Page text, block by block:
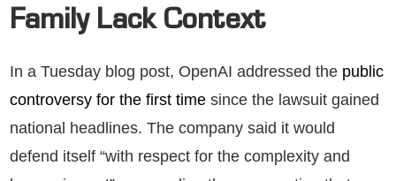
Family Lack Context
In a Tuesday blog post, OpenAI addressed the public
controversy for the first time since the lawsuit gained
national headlines. The company said it would
defend itself “with respect for the complexity and